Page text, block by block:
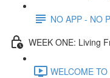
NO APP - NO
WEEK ONE: Living
WELCOME